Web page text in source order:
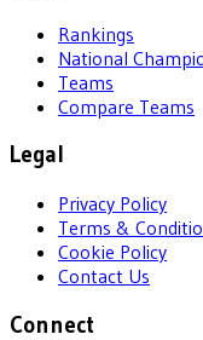
Rankings
National
Teams
Compare Teams
Legal
Privacy Policy
Terms &
Cookie Policy
Contact Us
Connect